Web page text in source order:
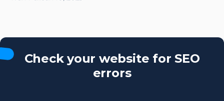
Check your website for SEO
errors